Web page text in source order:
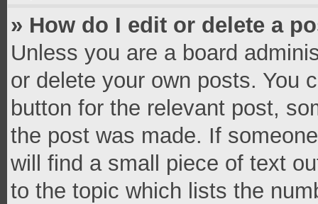
» How do I edit or delete a
Unless you are a board
or delete your own posts. You
button for the relevant post,
the post was made. If
will find a small piece of text
to the topic which lists the